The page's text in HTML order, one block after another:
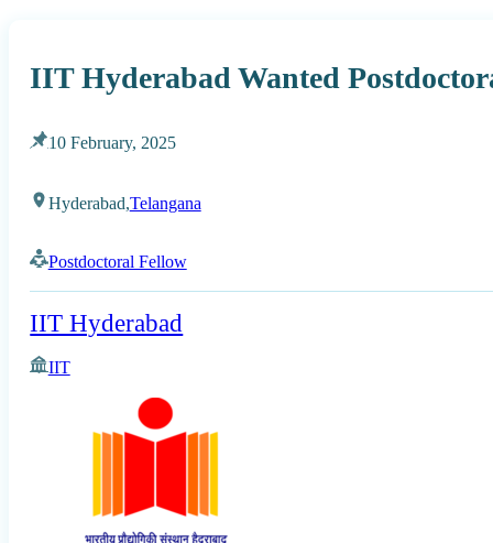
IIT Hyderabad Wanted
10 February, 2025
Hyderabad,Telangana
Postdoctoral Fellow
IIT Hyderabad
IIT